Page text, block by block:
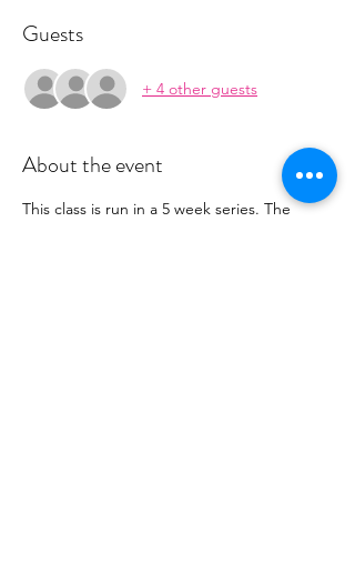
Guests
+ 4 other guests
About the event
This class is run in a 5 week series. The